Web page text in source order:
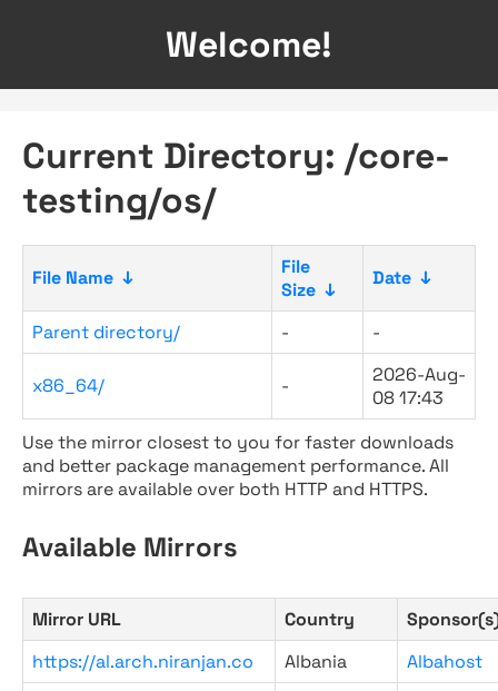
Welcome!
Current Directory: /core-
testing/os/
File Name ↓
File
Size ↓
Date ↓
Parent directory/ - -
x86_64/ -
2026-Aug-
08 17:43
Use the mirror closest to you for faster downloads
and better package management performance. All
mirrors are available over both HTTP and HTTPS.
Available Mirrors
Mirror URL Country
https://al.arch.niranjan.co
Albania Albahost